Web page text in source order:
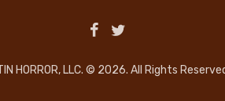
HORROR, LLC. © 2026. All Rights